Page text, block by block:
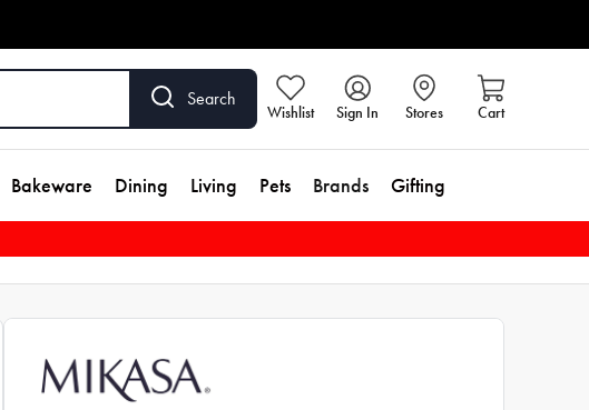
Search
Wishlist Sign In Stores Cart
Bakeware Dining Living Pets Brands Gifting